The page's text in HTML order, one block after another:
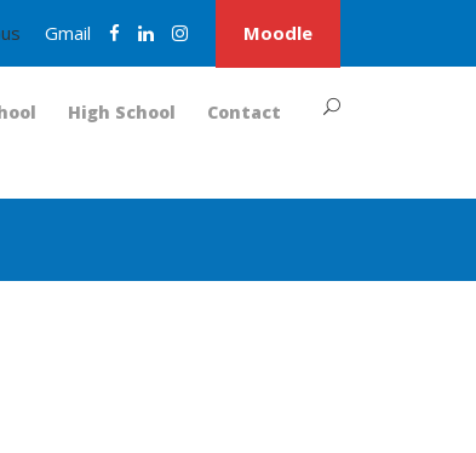
Gmail Moodle
High School Contact